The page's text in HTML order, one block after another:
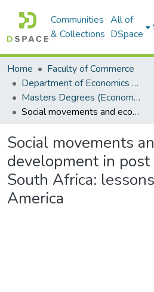
Communities
& Collections
All of
DSpace
Home
Faculty of Commerce
Department of Economics and Economic History
Masters Degrees (Economics and Economic History)
Social movements and economic development in post apartheid South Africa: lessons from Latin America
Social movements
development in post
South Africa:
America